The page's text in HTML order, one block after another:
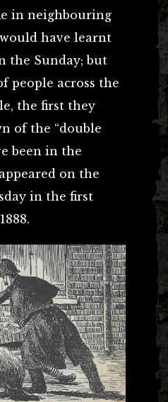
in neighbouring
have learnt
the Sunday; but
people across the
the first they
of the “double
been in the
on the
in the first